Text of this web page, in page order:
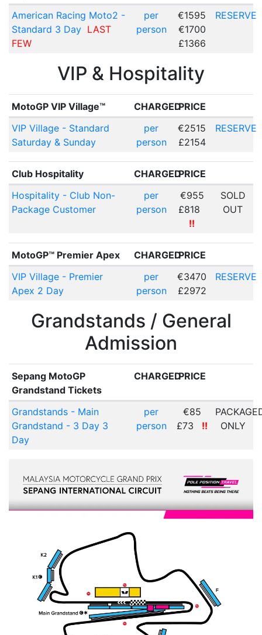
American Racing Moto2 -
Standard 3 Day LAST
FEW
per
person
€1595
€1700
£1366
RESERVE
VIP & Hospitality
MotoGP VIP Village™ CHARGEDPRICE
VIP Village - Standard
Saturday & Sunday
per
person
€2515
£2154
RESERVE
Club Hospitality CHARGEDPRICE
Hospitality - Club Non-
Package Customer
per
person
€955
£818
!!
SOLD
OUT
MotoGP™ Premier Apex CHARGEDPRICE
VIP Village - Premier
Apex 2 Day
per
person
€3470
£2972
RESERVE
Grandstands / General
Admission
Sepang MotoGP
Grandstand Tickets
CHARGEDPRICE
Grandstands - Main
Grandstand - 3 Day 3
Day
per
person
€85
£73
!!
ONLY